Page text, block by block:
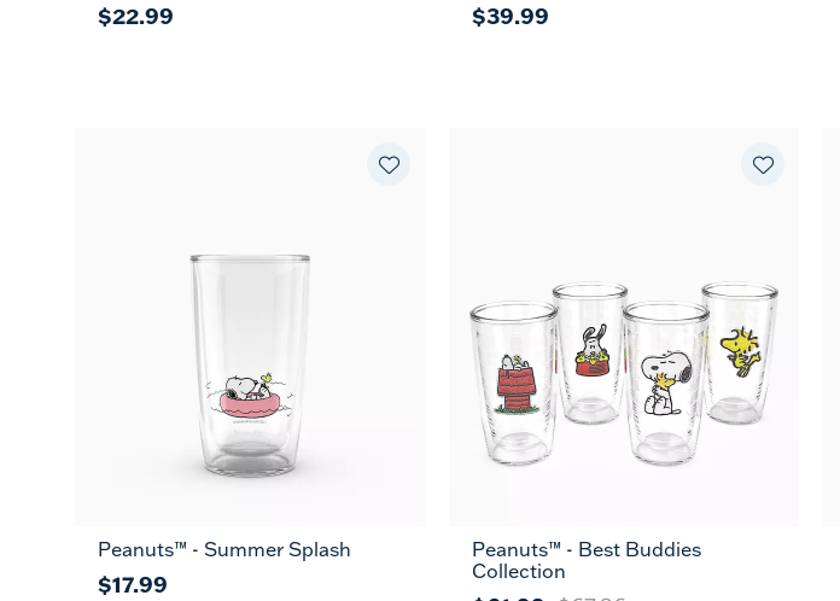
$22.99 $39.99
Peanuts™ - Summer Splash
$17.99
Peanuts™ - Best Buddies
Collection